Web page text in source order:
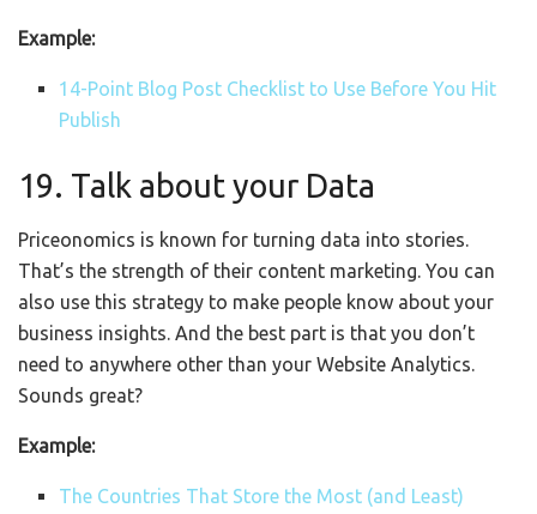
Example:
14-Point Blog Post Checklist to Use Before You Hit
Publish
19. Talk about your Data
Priceonomics is known for turning data into stories.
That’s the strength of their content marketing. You can
also use this strategy to make people know about your
business insights. And the best part is that you don’t
need to anywhere other than your Website Analytics.
Sounds great?
Example:
The Countries That Store the Most (and Least)